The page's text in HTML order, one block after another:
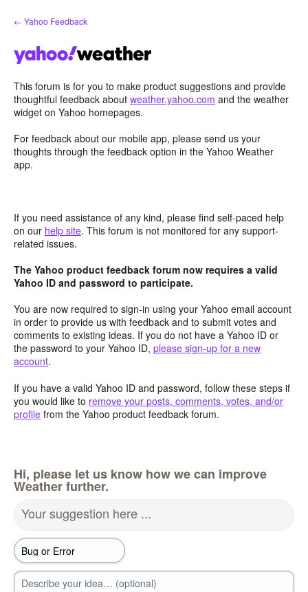
Skip
to
← Yahoo Feedback
This forum is for you to make product suggestions and provide
thoughtful feedback about weather.yahoo.com and the weather
widget on Yahoo homepages.
For feedback about our mobile app, please send us your
thoughts through the feedback option in the Yahoo Weather
app.
If you need assistance of any kind, please find self-paced help
on our help site. This forum is not monitored for any support-
related issues.
The Yahoo product feedback forum now requires a valid
Yahoo ID and password to participate.
You are now required to sign-in using your Yahoo email account
in order to provide us with feedback and to submit votes and
comments to existing ideas. If you do not have a Yahoo ID or
the password to your Yahoo ID, please sign-up for a new
account.
If you have a valid Yahoo ID and password, follow these steps if
you would like to remove your posts, comments, votes, and/or
profile from the Yahoo product feedback forum.
Hi, please let us know how we can improve
Weather further.
Your suggestion here ...
Describe your idea… (optional)